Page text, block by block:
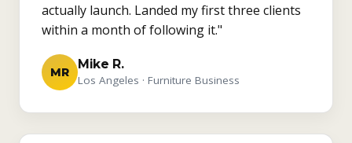
actually launch. Landed my first three clients
within a month of following it."
MR
Mike R.
Los Angeles · Furniture Business